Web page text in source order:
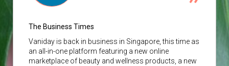
The Business Times
Vaniday is back in business in Singapore, this time as
an all-in-one platform featuring a new online
marketplace of beauty and wellness products, a new